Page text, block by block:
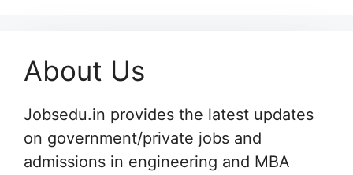
About Us
Jobsedu.in provides the latest updates
on government/private jobs and
admissions in engineering and MBA